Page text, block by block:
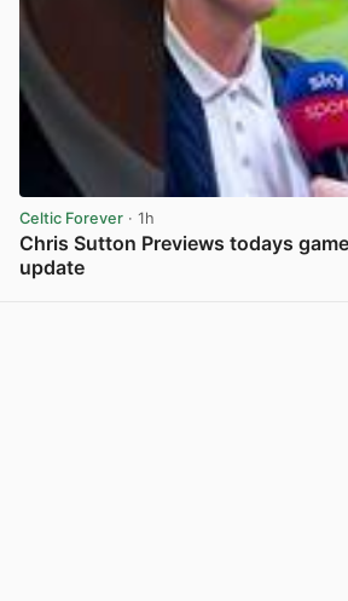
Celtic Forever · 1h
Chris Sutton Previews todays
update